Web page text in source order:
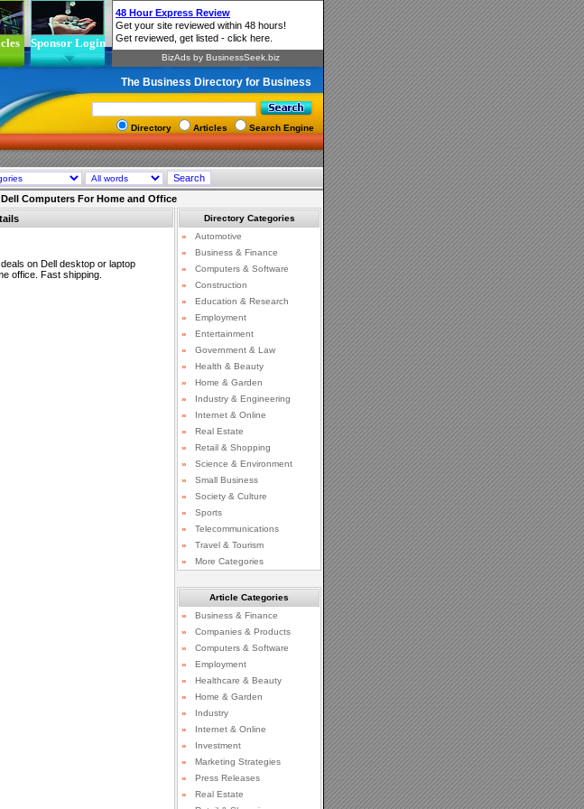
Sponsor Login
The Business Directory for Business
Directory Articles Search Engine
Dell Computers For Home and Office
on Dell desktop or laptop
office. Fast shipping.
Directory Categories
»
Automotive
»
Business & Finance
»
Computers & Software
»
Construction
»
Education & Research
»
Employment
»
Entertainment
»
Government & Law
»
Health & Beauty
»
Home & Garden
»
Industry & Engineering
»
Internet & Online
»
Real Estate
»
Retail & Shopping
»
Science & Environment
»
Small Business
»
Society & Culture
»
Sports
»
Telecommunications
»
Travel & Tourism
»
More Categories
Article Categories
»
Business & Finance
»
Companies & Products
»
Computers & Software
»
Employment
»
Healthcare & Beauty
»
Home & Garden
»
Industry
»
Internet & Online
»
Investment
»
Marketing Strategies
»
Press Releases
»
Real Estate